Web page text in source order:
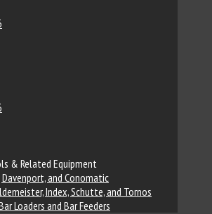
& Related Equipment
and Conomatic
Index, Schutte, and Tornos
Loaders and Bar Feeders